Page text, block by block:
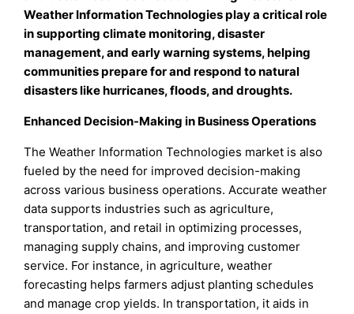
Weather Information Technologies play a critical role
in supporting climate monitoring, disaster
management, and early warning systems, helping
communities prepare for and respond to natural
disasters like hurricanes, floods, and droughts.
Enhanced Decision-Making in Business Operations
The Weather Information Technologies market is also
fueled by the need for improved decision-making
across various business operations. Accurate weather
data supports industries such as agriculture,
transportation, and retail in optimizing processes,
managing supply chains, and improving customer
service. For instance, in agriculture, weather
forecasting helps farmers adjust planting schedules
and manage crop yields. In transportation, it aids in